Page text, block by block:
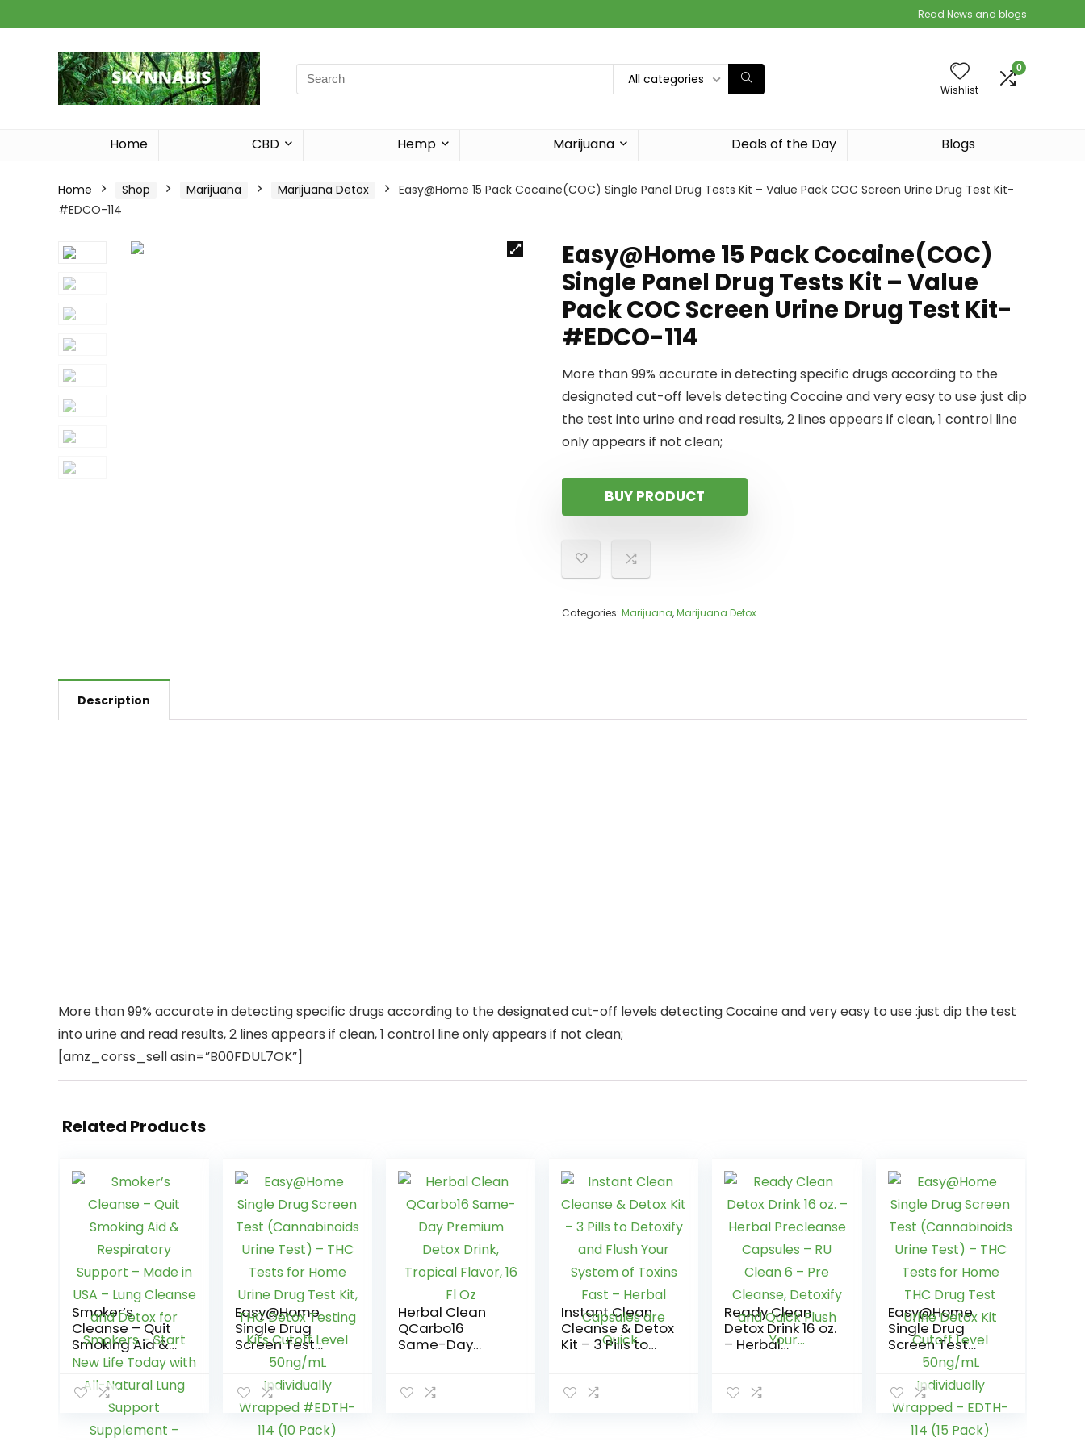
Read News and blogs
Search
for:
All categories
Wishlist
0
Home CBD Hemp Marijuana Deals of the Day Blogs
Home Shop Marijuana Marijuana Detox
Easy@Home 15 Pack Cocaine(COC) Single Panel Drug Tests Kit – Value Pack COC Screen Urine Drug Test Kit-
#EDCO-114
Easy@Home 15 Pack Cocaine(COC)
Single Panel Drug Tests Kit – Value
Pack COC Screen Urine Drug Test Kit-
#EDCO-114
More than 99% accurate in detecting specific drugs according to the
designated cut-off levels detecting Cocaine and very easy to use :just dip
the test into urine and read results, 2 lines appears if clean, 1 control line
only appears if not clean;
BUY PRODUCT
Categories: Marijuana,Marijuana Detox
Description
More than 99% accurate in detecting specific drugs according to the designated cut-off levels detecting Cocaine and very easy to use :just dip the test
into urine and read results, 2 lines appears if clean, 1 control line only appears if not clean;
[amz_corss_sell asin=”B00FDUL7OK”]
Related Products
Smoker’s
Cleanse – Quit
Smoking Aid &
Respiratory
Support – Made
in USA – Lung
Cleanse and
Detox for
Smokers – Start
Easy@Home
Single Drug
Screen Test
(Cannabinoids
Urine Test) –
THC Tests for
Home Urine Drug
Test Kit, THC
Detox Testing
Herbal Clean
QCarbo16
Same-Day
Flavor, 16 Fl Oz
Instant Clean
Cleanse & Detox
Kit – 3 Pills to
System of
Ready Clean
Detox Drink 16 oz.
– Herbal
Clean 6 – Pre
Easy@Home
Single Drug
Screen Test
(Cannabinoids
Urine Test) –
THC Tests for
Home THC Drug
Test Urine Detox
Kit Cutoff Level